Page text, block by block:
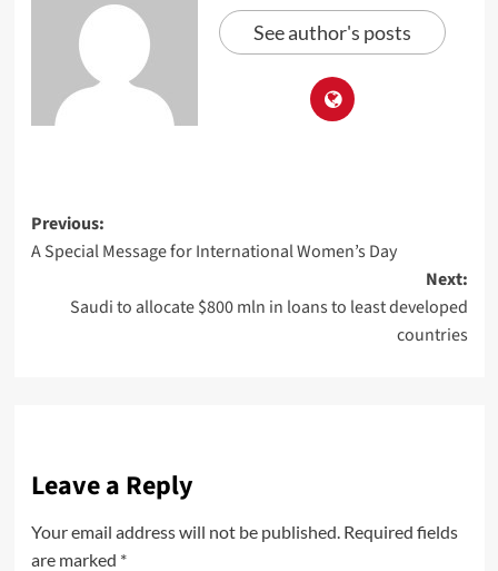
See author's posts
Previous:
A Special Message for International Women’s Day
Next:
Saudi to allocate $800 mln in loans to least developed
countries
Leave a Reply
Your email address will not be published. Required fields
are marked *